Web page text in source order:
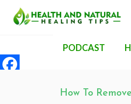
PODCAST
How To